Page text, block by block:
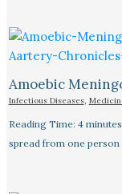
Amoebic
Infectious Diseases,
Reading Time: 4
spread from one